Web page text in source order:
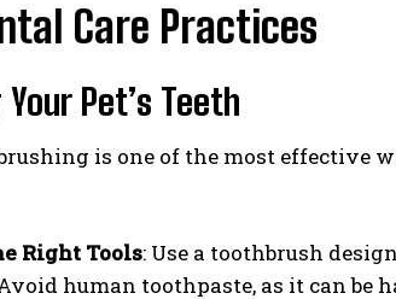
Care Practices
Pet’s Teeth
is one of the most effective
Right Tools: Use a toothbrush
human toothpaste, as it can be